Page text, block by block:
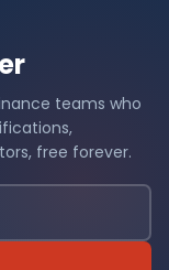
teams who
free forever.